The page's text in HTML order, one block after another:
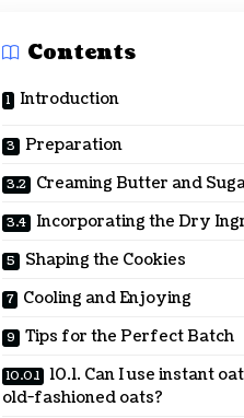
Contents
Introduction
Preparation
Creaming Butter and
Incorporating the Dry
Shaping the Cookies
Cooling and Enjoying
Tips for the Perfect Batch
10.1. Can I use instant
old-fashioned oats?